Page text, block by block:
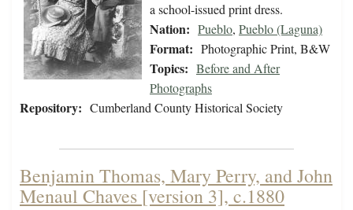
a school-issued print dress.
Nation: Pueblo, Pueblo (Laguna)
Format: Photographic Print, B&W
Topics: Before and After
Photographs
Repository: Cumberland County Historical Society
Benjamin Thomas, Mary Perry, and John
Menaul Chaves [version 3], c.1880